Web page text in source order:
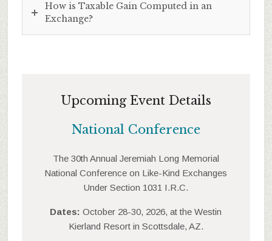
How is Taxable Gain Computed in an
Exchange?
Upcoming Event Details
National Conference
The 30th Annual Jeremiah Long Memorial
National Conference on Like-Kind Exchanges
Under Section 1031 I.R.C.
Dates: October 28-30, 2026, at the Westin
Kierland Resort in Scottsdale, AZ.